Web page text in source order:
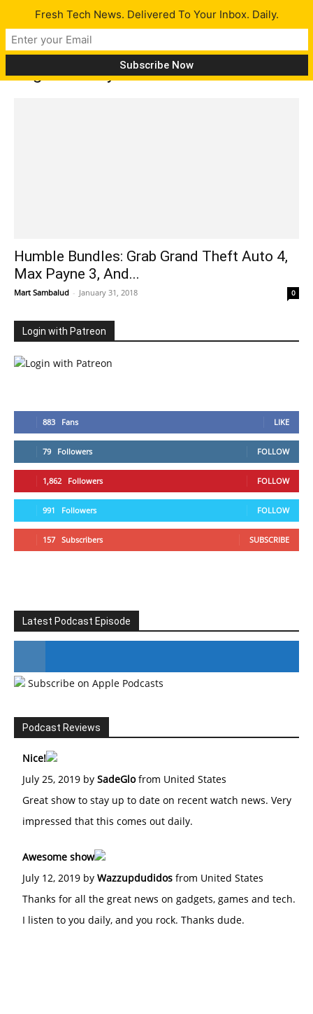
Tag: Max Payne Manhunt
Humble Bundles: Grab Grand Theft Auto 4,
Max Payne 3, And...
Mart Sambalud - January 31, 2018 0
Login with Patreon
883 Fans LIKE
79 Followers FOLLOW
1,862 Followers FOLLOW
991 Followers FOLLOW
157 Subscribers SUBSCRIBE
Latest Podcast Episode
#246 The Voice Of Mario Retires
Subscribe on Apple Podcasts
Podcast Reviews
Nice!
July 25, 2019 by SadeGlofrom United States
Great show to stay up to date on recent watch news. Very
impressed that this comes out daily.
Awesome show
July 12, 2019 by Wazzupdudidos from United States
Thanks for all the great news on gadgets, games and tech.
I listen to you daily, and you rock. Thanks dude.
Fresh Tech News. Delivered To Your Inbox. Daily.